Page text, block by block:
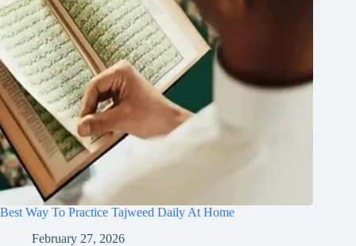
Best Way To Practice Tajweed Daily At Home
February 27, 2026